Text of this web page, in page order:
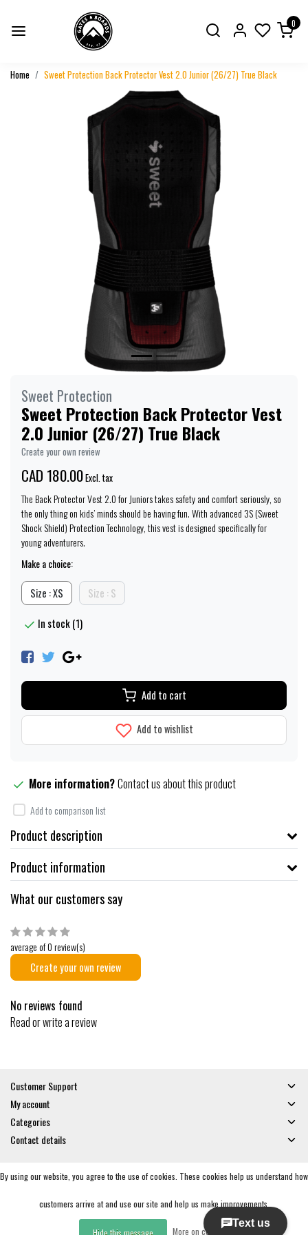
0
Home Sweet Protection Back Protector Vest 2.0 Junior (26/27) True Black
Sweet Protection
Sweet Protection Back Protector Vest
2.0 Junior (26/27) True Black
Create your own review
CAD 180.00Excl. tax
The Back Protector Vest 2.0 for Juniors takes safety and comfort seriously, so
the only thing on kids’ minds should be having fun. With advanced 3S (Sweet
Shock Shield) Protection Technology, this vest is designed specifically for
young adventurers.
Make a choice:
Size : XS Size : S
In stock (1)
Add to cart
Add to wishlist
More information?Contact us about this product
Add to comparison list
Product description
Product information
What our customers say
average of 0 review(s)
Create your own review
No reviews found
Read or write a review
Customer Support
My account
Categories
Contact details
© Copyright 2026 - Gates and Boards | RealisatieInStijl Media
By using our website, you agree to the use of cookies. These cookies help us understand how
customers arrive at and use our site and help us make improvements.
Hide this message More on cookies »